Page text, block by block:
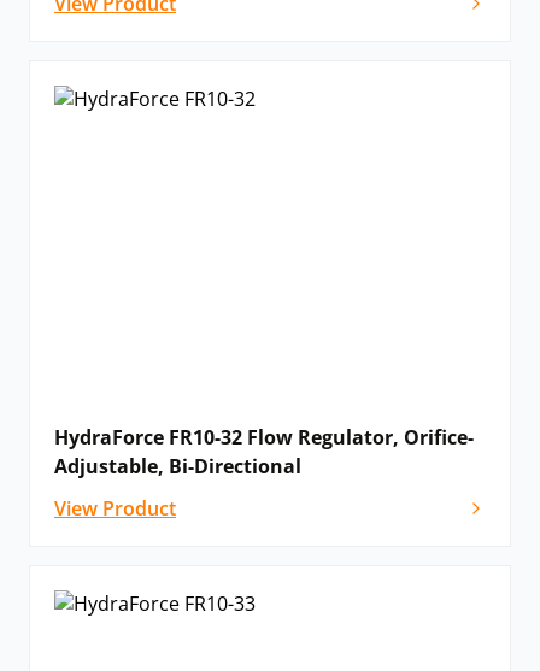
HydraForce FR10-32 Flow Regulator, Orifice-
Adjustable, Bi-Directional
View Product